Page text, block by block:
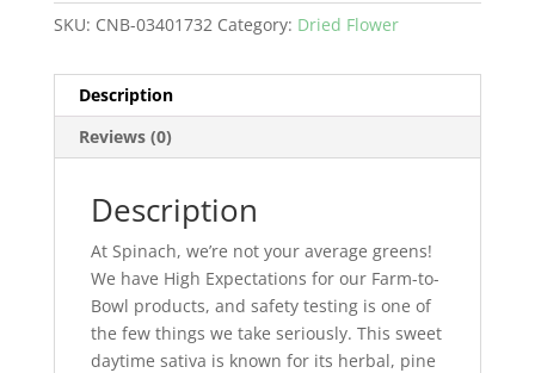
SKU: CNB-03401732 Category: Dried Flower
Description
Reviews (0)
Description
At Spinach, we’re not your average greens!
We have High Expectations for our Farm-to-
Bowl products, and safety testing is one of
the few things we take seriously. This sweet
daytime sativa is known for its herbal, pine